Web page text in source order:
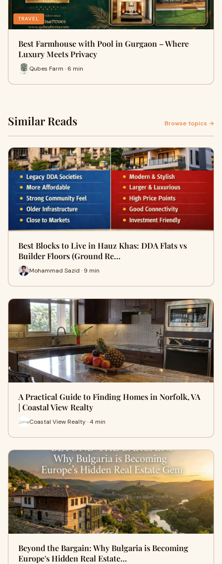
TRAVEL
Best Farmhouse with Pool in Gurgaon – Where
Luxury Meets Privacy
Qubes Farm · 6 min
Similar Reads Browse topics →
Best Blocks to Live in Hauz Khas: DDA Flats vs
Builder Floors (Ground Re…
Mohammad Sazid · 9 min
A Practical Guide to Finding Homes in Norfolk, VA
| Coastal View Realty
Coastal View Realty · 4 min
Beyond the Bargain: Why Bulgaria is Becoming
Europe's Hidden Real Estate…